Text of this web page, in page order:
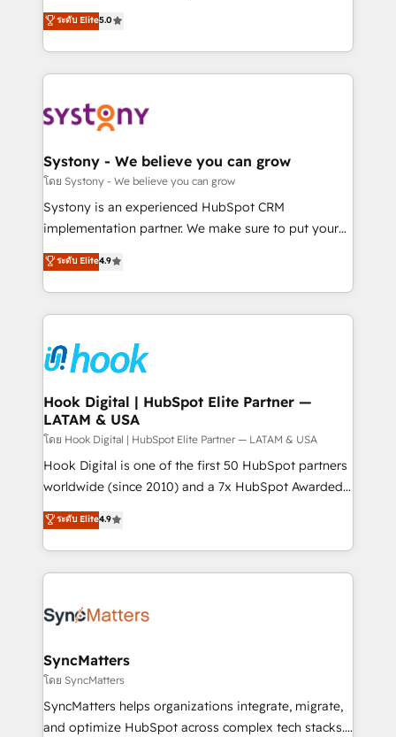
technical know-how and strategic guidance you
need to succeed.
helps mid-market revenue teams transform how
they sell, market, and serve. We don't just build your
HubSpot—we teach your team to own it, then stay
to help you keep winning. What We Do ⚙️ CRM
Data & Content 📈 Sales & Marketing Alignment +
Agent Creation 🔄 Custom Integrations & Data
Migration Why 1406 We become part of your team.
Your team learns while we build. We fix what others
broke. Built for mid-market reality—practical
constraints. By the Numbers 🏆 Top 1% of all
HubSpot partners 🔄 Top 5% globally in client
and sales ops at mid-market companies ready to
move beyond spreadsheets into unified systems
ระดับ Elite5.0
Systony - We believe you can grow
โดย Systony - We believe you can grow
Systony is an experienced HubSpot CRM
implementation partner. We make sure to put your
organization's needs and goals first and think along
with your organization. We are only satisfied once
you are too. Why Systony? - 20+ years of
experience with CRM, Marketing, Sales & Service
Own back-end developers - Complex data
migrations (e.g. Salesforce, MS Dynamics, Perfect
View, SuperOffice) - Custom integrations (e.g. MS
Business Central, Navision, AX, SAP, Exact, AFAS) We
focus on growing B2B companies in the SME sector
such as manufacturing, SaaS, business services and
wholesaler companies. As an experienced HubSpot
That's why we have developed a step-by-step
implementation process that focuses on user
strive for optimal customer processes and
ระดับ Elite4.9
Hook Digital | HubSpot Elite Partner —
LATAM & USA
โดย Hook Digital | HubSpot Elite Partner — LATAM & USA
Hook Digital is one of the first 50 HubSpot partners
worldwide (since 2010) and a 7x HubSpot Awarded
Elite Partner. With 500+ projects across the U.S.,
Brazil, and LATAM, we combine global expertise with
regional experience. Today, we are Brazil’s largest
HubSpot Elite Partner—trusted by companies across
Implementation & Migration Onboarding across all
Station, Freshdesk, Intercom, and more. Custom
objects, automations, and integrations built for
growth. 🚀 AI-Driven GTM Orchestration Unify
HubSpot with LinkedIn, WhatsApp, email, paid
ระดับ Elite4.9
SyncMatters
โดย SyncMatters
SyncMatters helps organizations integrate, migrate,
and optimize HubSpot across complex tech stacks.